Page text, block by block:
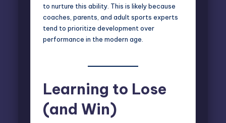
to nurture this ability. This is likely because
coaches, parents, and adult sports experts
tend to prioritize development over
performance in the modern age.
Learning to Lose
(and Win)